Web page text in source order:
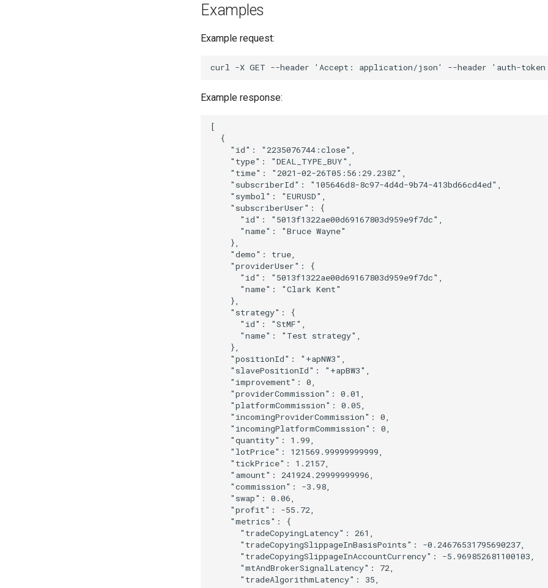
Examples
Example request:
curl -X GET --header 'Accept: application/json' --header 'auth-
Example response:
[
{
"id" : "2235076744:close" ,
"type" : "DEAL_TYPE_BUY" ,
"time" : "2021-02-26T05:56:29.238Z" ,
"subscriberId" : "105646d8-8c97-4d4d-9b74-413bd66cd4ed" ,
"symbol" : "EURUSD" ,
"subscriberUser" :
{
"id" : "5013f1322ae00d69167803d959e9f7dc" ,
"name" :
"Bruce Wayne"
},
"demo" : true,
"providerUser" :
{
"id" : "5013f1322ae00d69167803d959e9f7dc" ,
"name" :
"Clark Kent"
},
"strategy" :
{
"id" : "StMF" ,
"name" : "Test strategy" ,
},
"positionId" : "+apNW3" ,
"slavePositionId" : "+apBW3" ,
"improvement" : 0,
"providerCommission" : 0.01 ,
"platformCommission" : 0.05,
"incomingProviderCommission" : 0,
"incomingPlatformCommission" : 0,
"quantity" : 1.99,
"lotPrice" : 121569.99999999999,
"tickPrice" : 1.2157,
"amount" : 241924.29999999996,
"commission" : -3.98,
"swap" : 0.06,
"profit" : -55.72,
"metrics" :
{
"tradeCopyingLatency" : 261 ,
"tradeCopyingSlippageInBasisPoints" : -0.24676531795690237,
"tradeCopyingSlippageInAccountCurrency" : -5.969852681100103,
"mtAndBrokerSignalLatency" : 72,
"tradeAlgorithmLatency" : 35,